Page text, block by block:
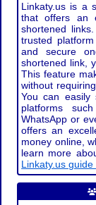
Linkaty.us is a
that offers an
shortened
trusted
and secure
shortened link,
This feature
without
You can easily
platforms
WhatsApp or
offers an
money online,
learn more
Linkaty.us guide